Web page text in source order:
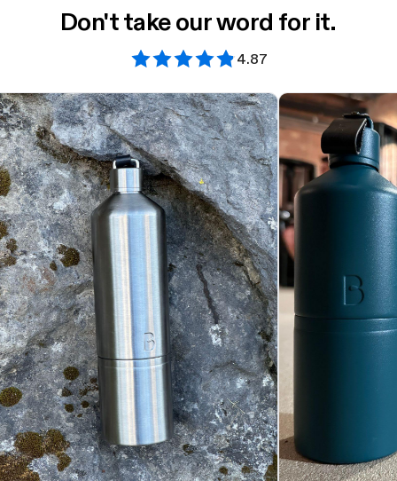
Don't take our word for it.
4.87